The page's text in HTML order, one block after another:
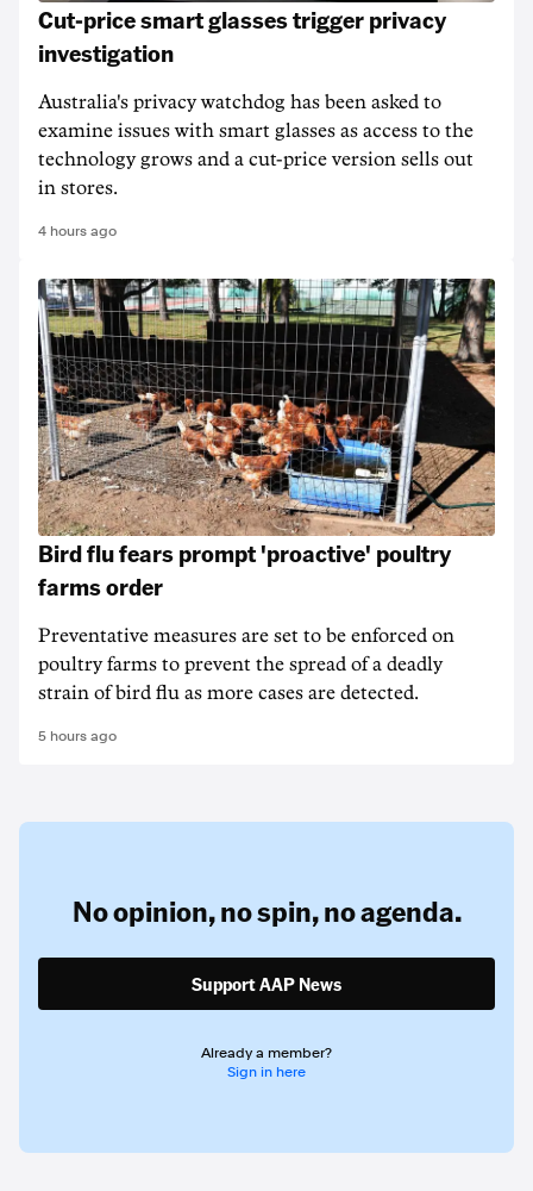
Cut-price smart glasses trigger privacy
investigation
Australia's privacy watchdog has been asked to
examine issues with smart glasses as access to the
technology grows and a cut-price version sells out
in stores.
4 hours ago
Bird flu fears prompt 'proactive' poultry
farms order
Preventative measures are set to be enforced on
poultry farms to prevent the spread of a deadly
strain of bird flu as more cases are detected.
5 hours ago
No opinion,no spin,no agenda.
Support AAP News
Already a member?
Sign in here